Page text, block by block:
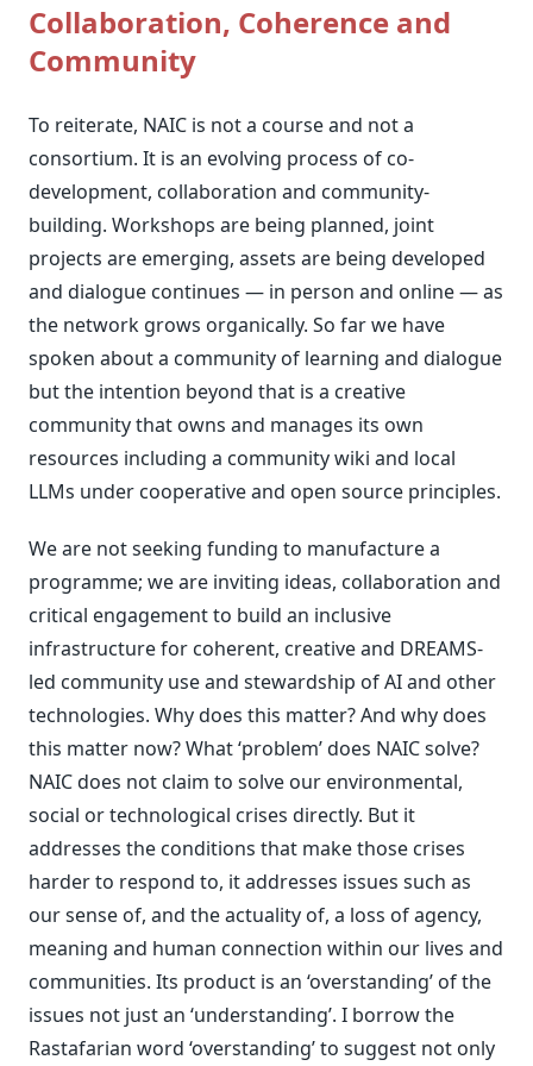
Collaboration, Coherence and
Community
To reiterate, NAIC is not a course and not a
consortium. It is an evolving process of co-
development, collaboration and community-
building. Workshops are being planned, joint
projects are emerging, assets are being developed
and dialogue continues — in person and online — as
the network grows organically. So far we have
spoken about a community of learning and dialogue
but the intention beyond that is a creative
community that owns and manages its own
resources including a community wiki and local
LLMs under cooperative and open source principles.
We are not seeking funding to manufacture a
programme; we are inviting ideas, collaboration and
critical engagement to build an inclusive
infrastructure for coherent, creative and DREAMS-
led community use and stewardship of AI and other
technologies. Why does this matter? And why does
this matter now? What ‘problem’ does NAIC solve?
NAIC does not claim to solve our environmental,
social or technological crises directly. But it
addresses the conditions that make those crises
harder to respond to, it addresses issues such as
our sense of, and the actuality of, a loss of agency,
meaning and human connection within our lives and
communities. Its product is an ‘overstanding’ of the
issues not just an ‘understanding’. I borrow the
Rastafarian word ‘overstanding’ to suggest not only